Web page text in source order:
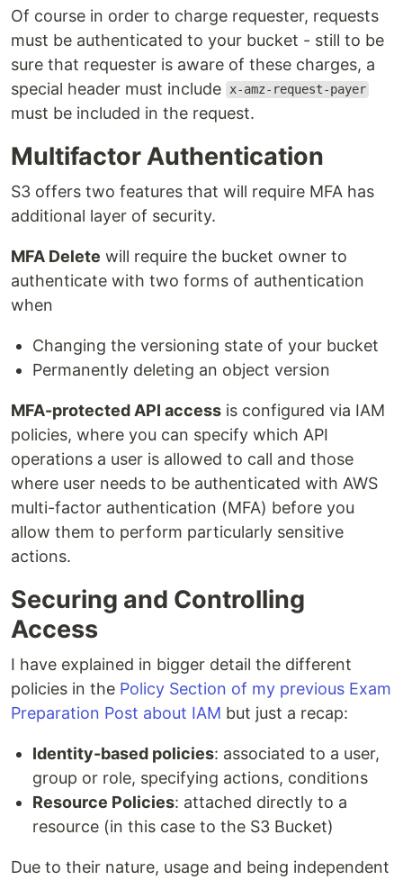
Of course in order to charge requester, requests
must be authenticated to your bucket - still to be
sure that requester is aware of these charges, a
special header must include x-amz-request-payer
must be included in the request.
Multifactor Authentication
S3 offers two features that will require MFA has
additional layer of security.
MFA Delete will require the bucket owner to
authenticate with two forms of authentication
when
Changing the versioning state of your bucket
Permanently deleting an object version
MFA-protected API access is configured via IAM
policies, where you can specify which API
operations a user is allowed to call and those
where user needs to be authenticated with AWS
multi-factor authentication (MFA) before you
allow them to perform particularly sensitive
actions.
Securing and Controlling
Access
I have explained in bigger detail the different
policies in the Policy Section of my previous Exam
Preparation Post about IAM but just a recap:
Identity-based policies: associated to a user,
group or role, specifying actions, conditions
Resource Policies: attached directly to a
resource (in this case to the S3 Bucket)
Due to their nature, usage and being independent